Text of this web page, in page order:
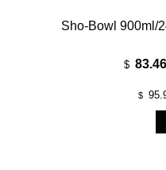
Sho-Bowl 900ml/
$ 83.46
$